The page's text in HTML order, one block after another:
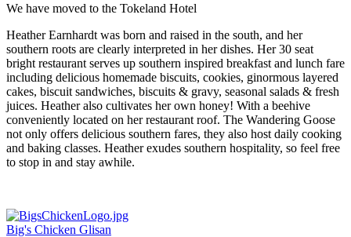
We have moved to the Tokeland Hotel
Heather Earnhardt was born and raised in the south, and her
southern roots are clearly interpreted in her dishes. Her 30 seat
bright restaurant serves up southern inspired breakfast and lunch fare
including delicious homemade biscuits, cookies, ginormous layered
cakes, biscuit sandwiches, biscuits & gravy, seasonal salads & fresh
juices. Heather also cultivates her own honey! With a beehive
conveniently located on her restaurant roof. The Wandering Goose
not only offers delicious southern fares, they also host daily cooking
and baking classes. Heather exudes southern hospitality, so feel free
to stop in and stay awhile.
Big's Chicken Glisan